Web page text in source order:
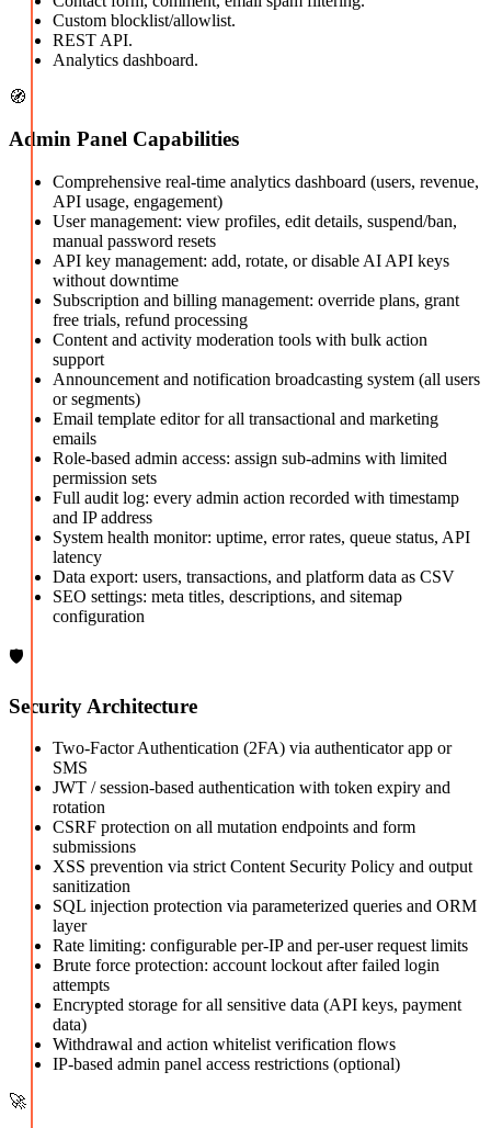
Custom blocklist/allowlist.
REST API.
Analytics dashboard.
🧭
Admin Panel Capabilities
Comprehensive real-time analytics dashboard (users, revenue,
API usage, engagement)
User management: view profiles, edit details, suspend/ban,
manual password resets
API key management: add, rotate, or disable AI API keys
without downtime
Subscription and billing management: override plans, grant
free trials, refund processing
Content and activity moderation tools with bulk action
support
Announcement and notification broadcasting system (all users
or segments)
Email template editor for all transactional and marketing
emails
Role-based admin access: assign sub-admins with limited
permission sets
Full audit log: every admin action recorded with timestamp
and IP address
System health monitor: uptime, error rates, queue status, API
latency
Data export: users, transactions, and platform data as CSV
SEO settings: meta titles, descriptions, and sitemap
configuration
🛡️
Security Architecture
Two-Factor Authentication (2FA) via authenticator app or
SMS
JWT / session-based authentication with token expiry and
rotation
CSRF protection on all mutation endpoints and form
submissions
XSS prevention via strict Content Security Policy and output
sanitization
SQL injection protection via parameterized queries and ORM
layer
Rate limiting: configurable per-IP and per-user request limits
Brute force protection: account lockout after failed login
attempts
Encrypted storage for all sensitive data (API keys, payment
data)
Withdrawal and action whitelist verification flows
IP-based admin panel access restrictions (optional)
🚀